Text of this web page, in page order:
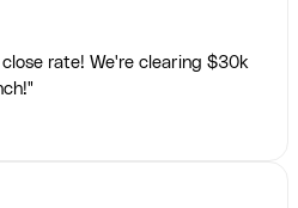
rate! We're clearing $30k